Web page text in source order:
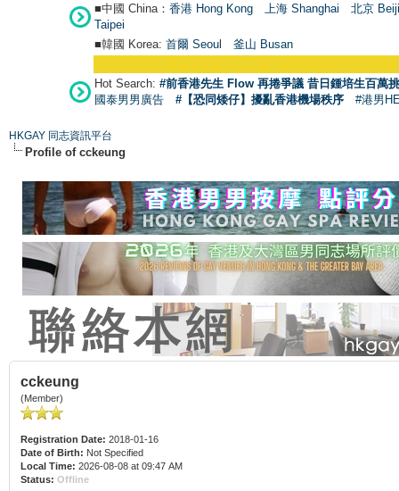
■中國 China： 香港 Hong Kong 上海 Shanghai
北京
Taipei
■韓國 Korea: 首爾 Seoul 釜山 Busan
Hot Search: #前香港先生 Flow 再捲爭議 昔日鍾培生百萬
國泰男男廣告
#【恐同矮仔】擾亂香港機場秩序 #港男
HKGAY 同志資訊平台
Profile of cckeung
cckeung
(Member)
Registration Date: 2018-01-16
Date of Birth: Not Specified
Local Time: 2026-08-08 at 09:47 AM
Status: Offline